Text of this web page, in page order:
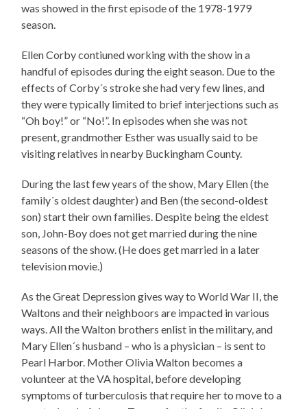
was showed in the first episode of the 1978-1979
season.
Ellen Corby contiuned working with the show in a
handful of episodes during the eight season. Due to the
effects of Corby´s stroke she had very few lines, and
they were typically limited to brief interjections such as
“Oh boy!” or “No!”. In episodes when she was not
present, grandmother Esther was usually said to be
visiting relatives in nearby Buckingham County.
During the last few years of the show, Mary Ellen (the
family´s oldest daughter) and Ben (the second-oldest
son) start their own families. Despite being the eldest
son, John-Boy does not get married during the nine
seasons of the show. (He does get married in a later
television movie.)
As the Great Depression gives way to World War II, the
Waltons and their neighboors are impacted in various
ways. All the Walton brothers enlist in the military, and
Mary Ellen´s husband – who is a physician – is sent to
Pearl Harbor. Mother Olivia Walton becomes a
volunteer at the VA hospital, before developing
symptoms of turberculosis that require her to move to a